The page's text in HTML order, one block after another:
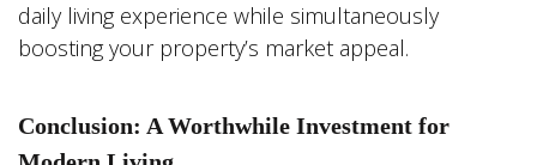
daily living experience while simultaneously
boosting your property’s market appeal.
Conclusion: A Worthwhile Investment for